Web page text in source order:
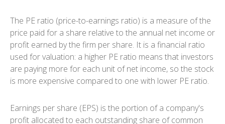
The PE ratio (price-to-earnings ratio) is a measure of the
price paid for a share relative to the annual net income or
profit earned by the firm per share. It is a financial ratio
used for valuation: a higher PE ratio means that investors
are paying more for each unit of net income, so the stock
is more expensive compared to one with lower PE ratio.
Earnings per share (EPS) is the portion of a company's
profit allocated to each outstanding share of common